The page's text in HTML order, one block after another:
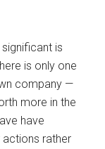
is
is only one
company —
more in the
have
rather